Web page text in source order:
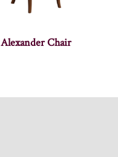
Alexander Chair